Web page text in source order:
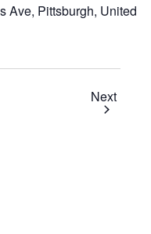
Ave, Pittsburgh, United
Next